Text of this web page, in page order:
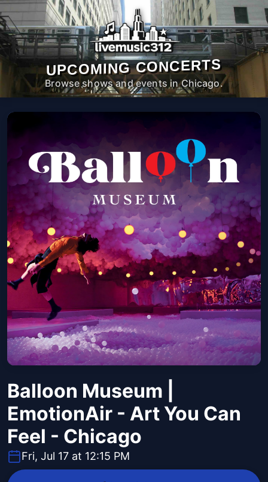
UPCOMING CONCERTS
Browse shows and events in Chicago.
Balloon Museum |
EmotionAir - Art You Can
Feel - Chicago
Fri, Jul 17 at 12:15 PM